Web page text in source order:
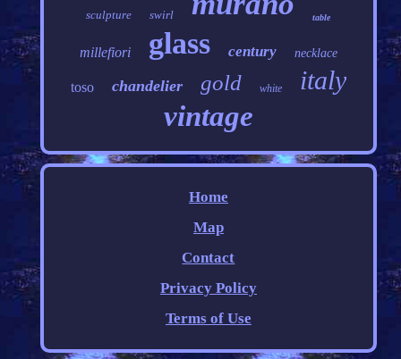
sculpture swirl table
millefiori glass century necklace
toso chandelier gold white italy
vintage
Home
Map
Contact
Privacy Policy
Terms of Use